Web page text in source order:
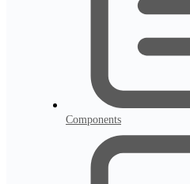
Components